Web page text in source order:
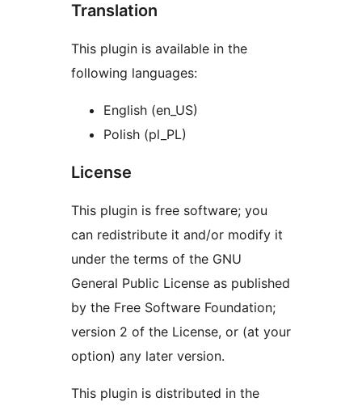
Translation
This plugin is available in the
following languages:
English (en_US)
Polish (pl_PL)
License
This plugin is free software; you
can redistribute it and/or modify it
under the terms of the GNU
General Public License as published
by the Free Software Foundation;
version 2 of the License, or (at your
option) any later version.
This plugin is distributed in the